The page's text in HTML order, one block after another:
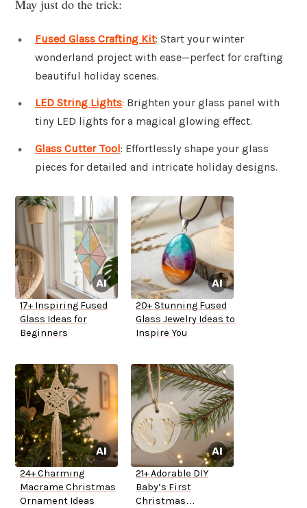
May just do the trick:
Fused Glass Crafting Kit: Start your winter
wonderland project with ease—perfect for crafting
beautiful holiday scenes.
LED String Lights: Brighten your glass panel with
tiny LED lights for a magical glowing effect.
Glass Cutter Tool: Effortlessly shape your glass
pieces for detailed and intricate holiday designs.
17+ Inspiring Fused
Glass Ideas for
Beginners
20+ Stunning Fused
Glass Jewelry Ideas to
Inspire You
24+ Charming
Macrame Christmas
Ornament Ideas
21+ Adorable DIY
Baby’s First
Christmas